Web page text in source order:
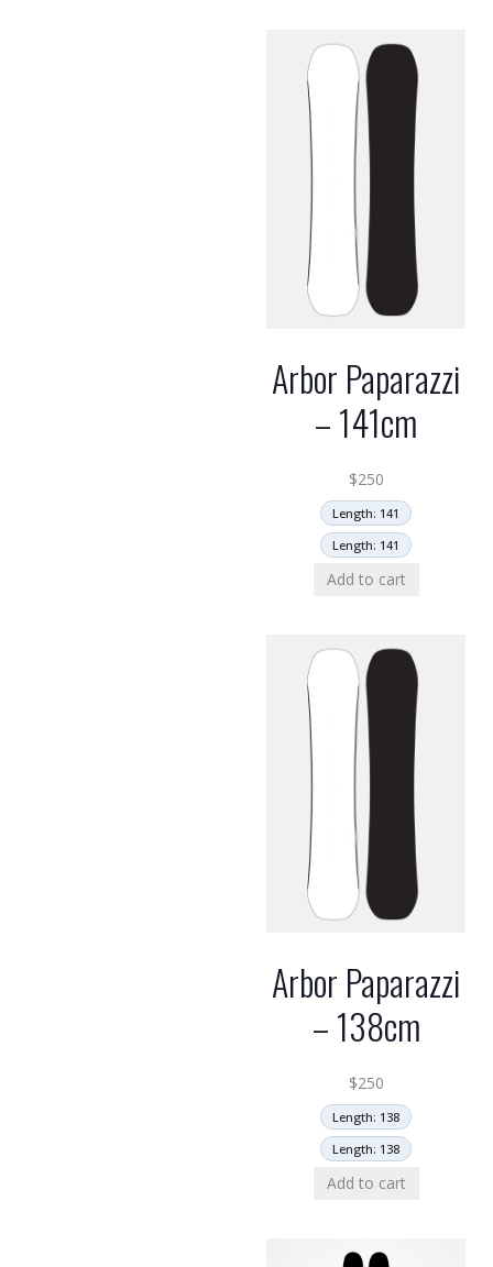
Arbor Paparazzi
– 141cm
$250
Length: 141
Length: 141
Add to cart
Arbor Paparazzi
– 138cm
$250
Length: 138
Length: 138
Add to cart